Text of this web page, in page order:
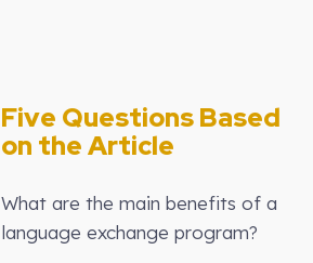
Five Questions Based
on the Article
What are the main benefits of a
language exchange program?